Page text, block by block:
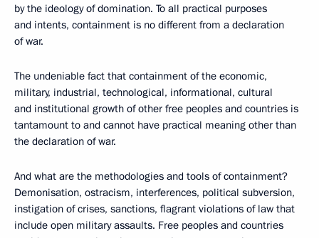
by the ideology of domination. To all practical purposes
and intents, containment is no different from a declaration
of war.
The undeniable fact that containment of the economic,
military, industrial, technological, informational, cultural
and institutional growth of other free peoples and countries is
tantamount to and cannot have practical meaning other than
the declaration of war.
And what are the methodologies and tools of containment?
Demonisation, ostracism, interferences, political subversion,
instigation of crises, sanctions, flagrant violations of law that
include open military assaults. Free peoples and countries